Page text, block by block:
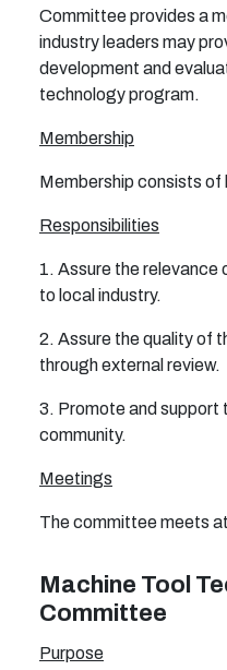
Committee provides a
industry leaders may
development and
technology program.
Membership
Membership consists of
Responsibilities
1. Assure the relevance
to local industry.
2. Assure the quality of
through external review.
3. Promote and support
community.
Meetings
The committee meets
Machine Tool
Committee
Purpose